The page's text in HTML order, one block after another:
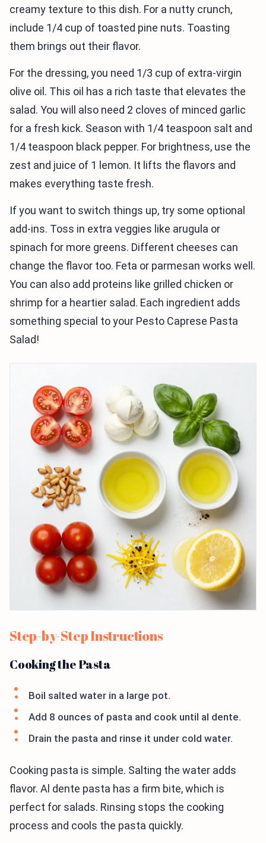
creamy texture to this dish. For a nutty crunch,
include 1/4 cup of toasted pine nuts. Toasting
them brings out their flavor.
For the dressing, you need 1/3 cup of extra-virgin
olive oil. This oil has a rich taste that elevates the
salad. You will also need 2 cloves of minced garlic
for a fresh kick. Season with 1/4 teaspoon salt and
1/4 teaspoon black pepper. For brightness, use the
zest and juice of 1 lemon. It lifts the flavors and
makes everything taste fresh.
If you want to switch things up, try some optional
add-ins. Toss in extra veggies like arugula or
spinach for more greens. Different cheeses can
change the flavor too. Feta or parmesan works well.
You can also add proteins like grilled chicken or
shrimp for a heartier salad. Each ingredient adds
something special to your Pesto Caprese Pasta
Salad!
Step-by-Step Instructions
Cooking the Pasta
Boil salted water in a large pot.
Add 8 ounces of pasta and cook until al dente.
Drain the pasta and rinse it under cold water.
Cooking pasta is simple. Salting the water adds
flavor. Al dente pasta has a firm bite, which is
perfect for salads. Rinsing stops the cooking
process and cools the pasta quickly.